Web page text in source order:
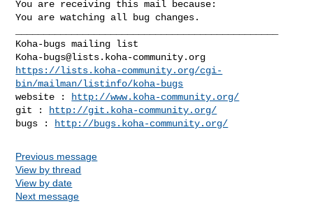
You are receiving this mail because:
You are watching all bug changes.
Koha-bugs@lists.koha-community.org
https://lists.koha-community.org/cgi-
bin/mailman/listinfo/koha-bugs
website :
http://www.koha-community.org/
git :
http://git.koha-community.org/
bugs :
http://bugs.koha-community.org/
Previous message
View by thread
View by date
Next message